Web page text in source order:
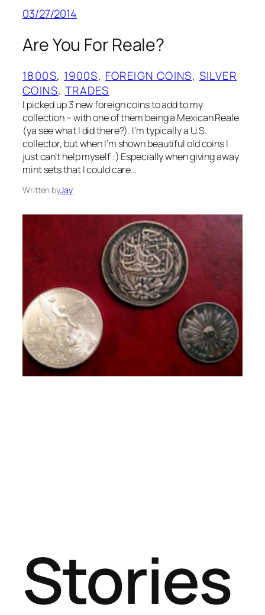
03/27/2014
Are You For Reale?
1800S, 1900S, FOREIGN COINS, SILVER
COINS, TRADES
I picked up 3 new foreign coins to add to my
collection – with one of them being a Mexican Reale
(ya see what I did there?). I’m typically a U.S.
collector, but when I’m shown beautiful old coins I
just can’t help myself :) Especially when giving away
mint sets that I could care…
Written byJay
Stories